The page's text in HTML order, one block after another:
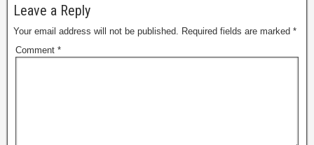
Leave a Reply
Your email address will not be published. Required fields are marked *
Comment *